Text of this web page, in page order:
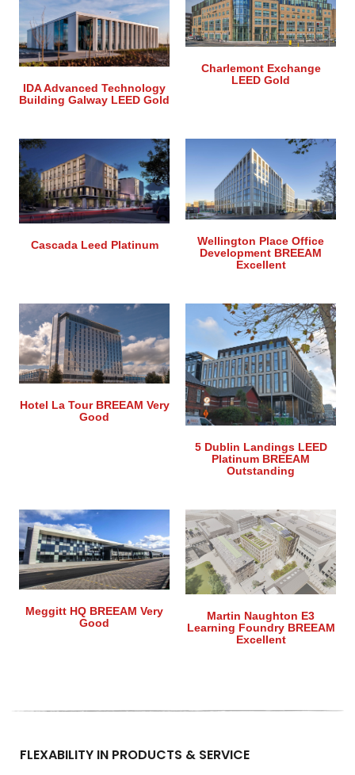
IDA Advanced Technology
Building Galway LEED Gold
Charlemont Exchange
LEED Gold
Cascada Leed Platinum
Wellington Place Office
Development BREEAM
Excellent
Hotel La Tour BREEAM Very
Good
5 Dublin Landings LEED
Platinum BREEAM
Outstanding
Meggitt HQ BREEAM Very
Good
Martin Naughton E3
Learning Foundry BREEAM
Excellent
FLEXABILITY IN PRODUCTS & SERVICE